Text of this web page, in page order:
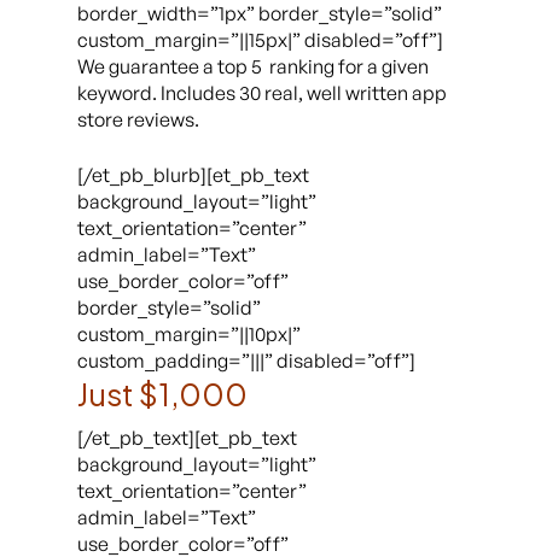
border_width=”1px” border_style=”solid”
custom_margin=”||15px|” disabled=”off”]
We guarantee a top 5 ranking for a given
keyword. Includes 30 real, well written app
store reviews.
[/et_pb_blurb][et_pb_text
background_layout=”light”
text_orientation=”center”
admin_label=”Text”
use_border_color=”off”
border_style=”solid”
custom_margin=”||10px|”
custom_padding=”|||” disabled=”off”]
Just $1,000
[/et_pb_text][et_pb_text
background_layout=”light”
text_orientation=”center”
admin_label=”Text”
use_border_color=”off”